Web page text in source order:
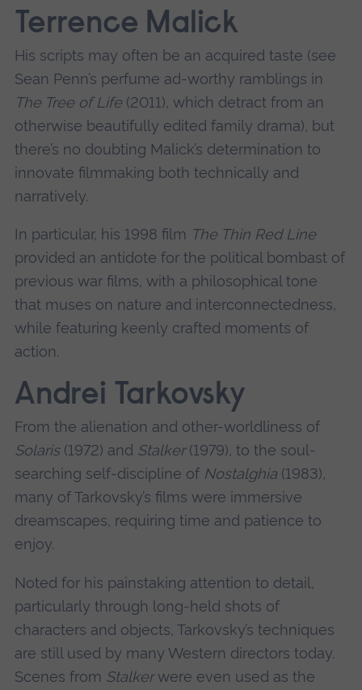
Terrence Malick
His scripts may often be an acquired taste (see
Sean Penn’s perfume ad-worthy ramblings in
The Tree of Life(2011), which detract from an
otherwise beautifully edited family drama), but
there’s no doubting Malick’s determination to
innovate filmmaking both technically and
narratively.
In particular, his 1998 film The Thin Red Line
provided an antidote for the political bombast of
previous war films, with a philosophical tone
that muses on nature and interconnectedness,
while featuring keenly crafted moments of
action.
Andrei Tarkovsky
From the alienation and other-worldliness of
Solaris(1972) and Stalker(1979), to the soul-
searching self-discipline of Nostalghia(1983),
many of Tarkovsky’s films were immersive
dreamscapes, requiring time and patience to
enjoy.
Noted for his painstaking attention to detail,
particularly through long-held shots of
characters and objects, Tarkovsky’s techniques
are still used by many Western directors today.
Scenes from Stalkerwere even used as the